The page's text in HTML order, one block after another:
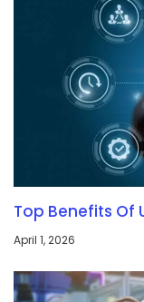
Top Benefits Of
April 1, 2026